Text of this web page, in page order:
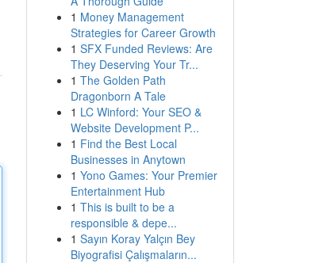
1 Money Management
Strategies for Career Growth
1 SFX Funded Reviews: Are
They Deserving Your Tr...
1 The Golden Path
Dragonborn A Tale
1 LC Winford: Your SEO &
Website Development P...
1 Find the Best Local
Businesses in Anytown
1 Yono Games: Your Premier
Entertainment Hub
1 This is built to be a
responsible & depe...
1 Sayın Koray Yalçın Bey
Biyografisi Çalışmaların...